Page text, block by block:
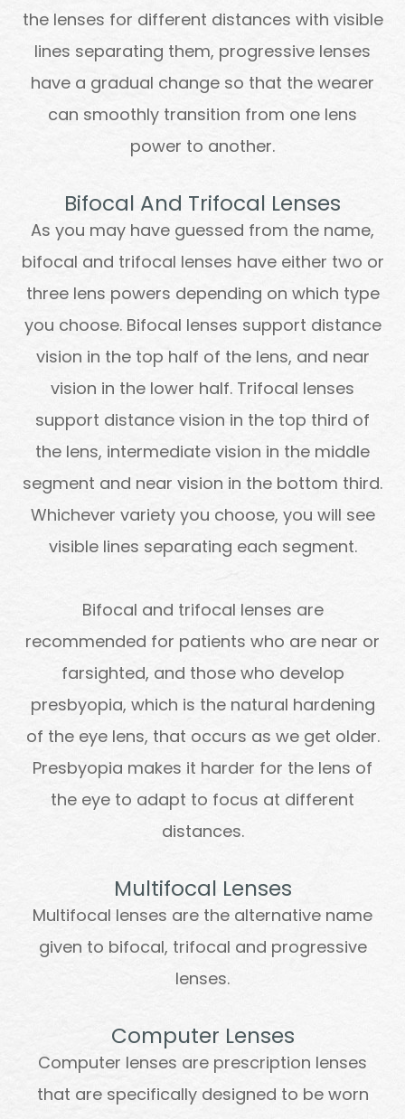
the lenses for different distances with visible
lines separating them, progressive lenses
have a gradual change so that the wearer
can smoothly transition from one lens
power to another.
Bifocal And Trifocal Lenses
As you may have guessed from the name,
bifocal and trifocal lenses have either two or
three lens powers depending on which type
you choose. Bifocal lenses support distance
vision in the top half of the lens, and near
vision in the lower half. Trifocal lenses
support distance vision in the top third of
the lens, intermediate vision in the middle
segment and near vision in the bottom third.
Whichever variety you choose, you will see
visible lines separating each segment.
Bifocal and trifocal lenses are
recommended for patients who are near or
farsighted, and those who develop
presbyopia, which is the natural hardening
of the eye lens, that occurs as we get older.
Presbyopia makes it harder for the lens of
the eye to adapt to focus at different
distances.
Multifocal Lenses
Multifocal lenses are the alternative name
given to bifocal, trifocal and progressive
lenses.
Computer Lenses
Computer lenses are prescription lenses
that are specifically designed to be worn